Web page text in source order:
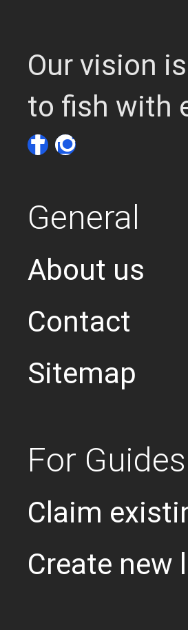
Our vision
to fish with
General
About us
Contact
Sitemap
For Guides
Claim
Create new